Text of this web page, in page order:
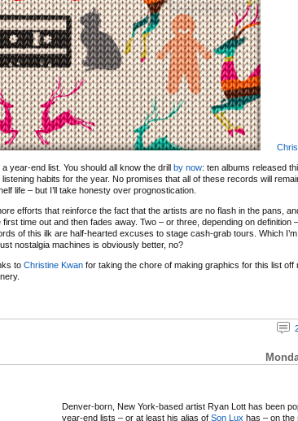
year-end list. You should all know the drill by now: ten albums released
habits for the year. No promises that all of these records will
life – but I’ll take honesty over prognostication.
efforts that reinforce the fact that the artists are no flash in the pans,
time out and then fades away. Two – or three, depending on definition
of this ilk are half-hearted excuses to stage cash-grab tours. Which
nostalgia machines is obviously better, no?
to Christine Kwan for taking the chore of making graphics for this list off
Denver-born, New York-based artist Ryan Lott has been
year-end lists – or at least his alias of Son Lux has – on the